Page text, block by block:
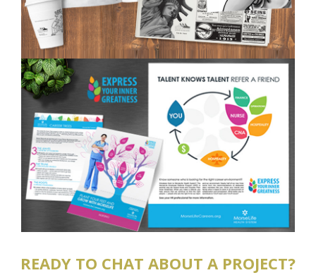
READY TO CHAT ABOUT A PROJECT?